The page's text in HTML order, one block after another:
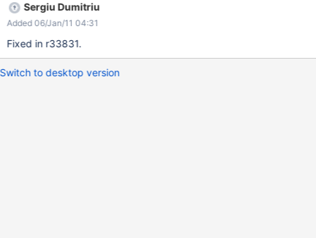
Sergiu Dumitriu
Added 06/Jan/11 04:31
Fixed in r33831.
Switch to desktop version